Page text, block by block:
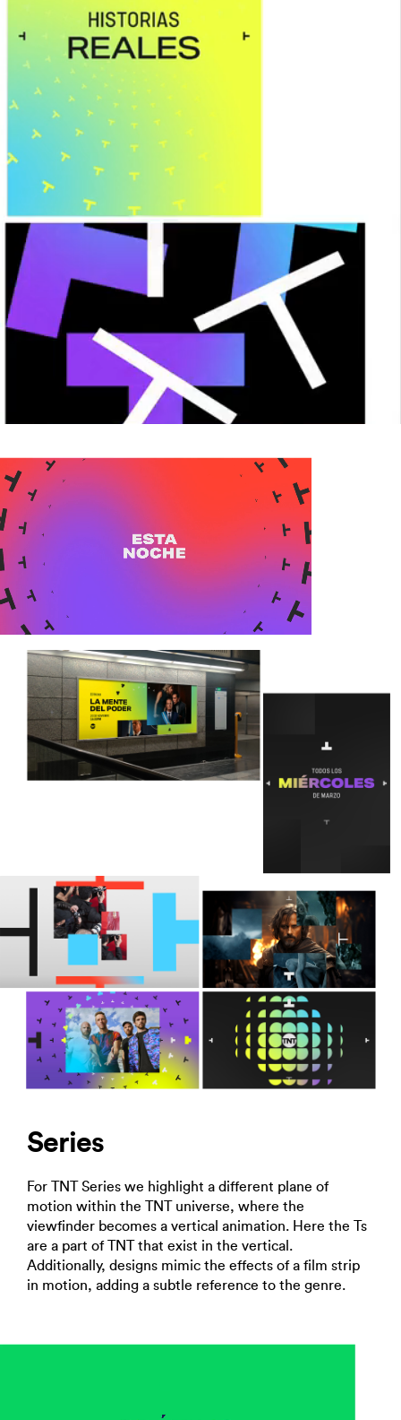
Series
For TNT Series we highlight a different plane of
motion within the TNT universe, where the
viewfinder becomes a vertical animation. Here the Ts
are a part of TNT that exist in the vertical.
Additionally, designs mimic the effects of a film strip
in motion, adding a subtle reference to the genre.